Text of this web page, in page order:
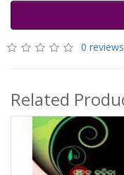
0 reviews
Related